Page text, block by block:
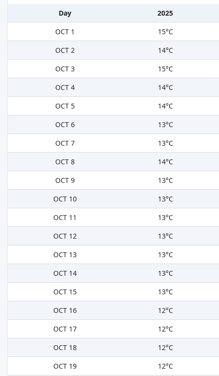
Day
2025
OCT 1
15°C
OCT 2
14°C
OCT 3
15°C
OCT 4
14°C
OCT 5
14°C
OCT 6
13°C
OCT 7
13°C
OCT 8
14°C
OCT 9
13°C
OCT 10
13°C
OCT 11
13°C
OCT 12
13°C
OCT 13
13°C
OCT 14
13°C
OCT 15
13°C
OCT 16
12°C
OCT 17
12°C
OCT 18
12°C
OCT 19
12°C